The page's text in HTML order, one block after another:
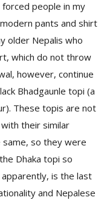
people in my
pants and shirt
older Nepalis who
which do not throw
however, continue
Bhadgaunle topi (a
These topis are not
their similar
so they were
Dhaka topi so
is the last
and Nepalese